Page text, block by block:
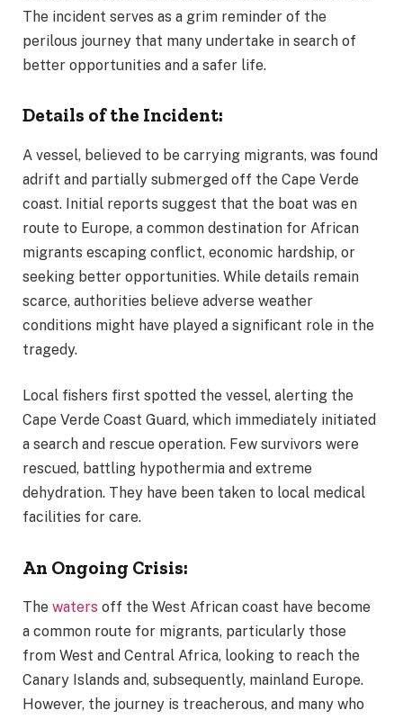
The incident serves as a grim reminder of the
perilous journey that many undertake in search of
better opportunities and a safer life.
Details of the Incident:
A vessel, believed to be carrying migrants, was found
adrift and partially submerged off the Cape Verde
coast. Initial reports suggest that the boat was en
route to Europe, a common destination for African
migrants escaping conflict, economic hardship, or
seeking better opportunities. While details remain
scarce, authorities believe adverse weather
conditions might have played a significant role in the
tragedy.
Local fishers first spotted the vessel, alerting the
Cape Verde Coast Guard, which immediately initiated
a search and rescue operation. Few survivors were
rescued, battling hypothermia and extreme
dehydration. They have been taken to local medical
facilities for care.
An Ongoing Crisis:
The waters off the West African coast have become
a common route for migrants, particularly those
from West and Central Africa, looking to reach the
Canary Islands and, subsequently, mainland Europe.
However, the journey is treacherous, and many who